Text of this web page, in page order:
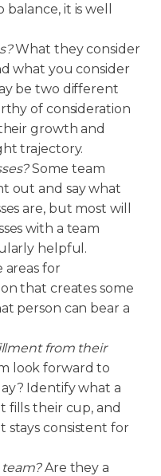
it is well
What they consider
what you consider
be two different
of consideration
growth and
trajectory.
Some team
out and say what
are, but most will
with a team
helpful.
areas for
that creates some
person can bear a
from their
look forward to
Identify what a
fills their cup, and
stays consistent for
Are they a